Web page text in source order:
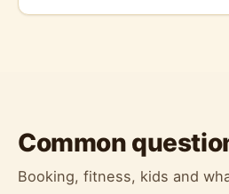
Common
Booking, fitness, kids and